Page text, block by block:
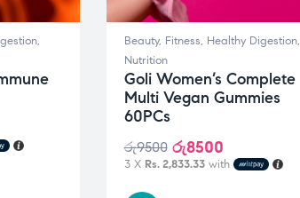
,
Beauty, Fitness, Healthy Digestion,
Nutrition
Goli Women’s Complete
Multi Vegan Gummies
60PCs
රු9500 රු8500
3 X Rs. 2,833.33with